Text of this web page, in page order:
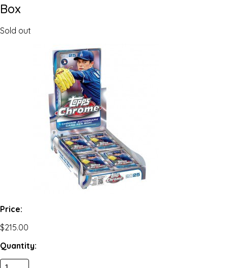
Box
Sold out
Price:
$215.00
Quantity: